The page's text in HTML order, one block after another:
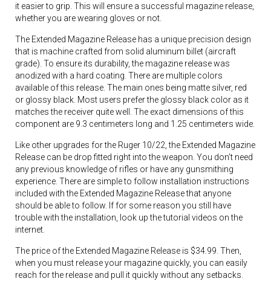
it easier to grip. This will ensure a successful magazine release,
whether you are wearing gloves or not.
The Extended Magazine Release has a unique precision design
that is machine crafted from solid aluminum billet (aircraft
grade). To ensure its durability, the magazine release was
anodized with a hard coating. There are multiple colors
available of this release. The main ones being matte silver, red
or glossy black. Most users prefer the glossy black color as it
matches the receiver quite well. The exact dimensions of this
component are 9.3 centimeters long and 1.25 centimeters wide.
Like other upgrades for the Ruger 10/22, the Extended Magazine
Release can be drop fitted right into the weapon. You don’t need
any previous knowledge of rifles or have any gunsmithing
experience. There are simple to follow installation instructions
included with the Extended Magazine Release that anyone
should be able to follow. If for some reason you still have
trouble with the installation, look up the tutorial videos on the
internet.
The price of the Extended Magazine Release is $34.99. Then,
when you must release your magazine quickly, you can easily
reach for the release and pull it quickly without any setbacks.